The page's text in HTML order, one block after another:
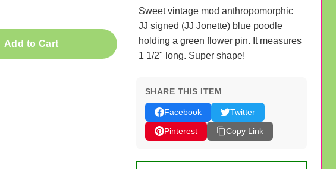
Add to Cart
Sweet vintage mod anthropomorphic
JJ signed (JJ Jonette) blue poodle
holding a green flower pin. It measures
1 1/2" long. Super shape!
SHARE THIS ITEM
Facebook
Twitter
Pinterest
Copy Link